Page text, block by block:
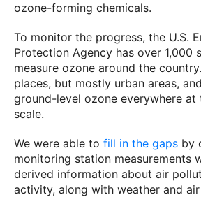
ozone-forming chemicals.
To monitor the progress, the U.S.
Protection Agency has over 1,000
measure ozone around the
places, but mostly urban areas,
ground-level ozone everywhere at
scale.
We were able to fill in the gaps by
monitoring station measurements
derived information about air
activity, along with weather and